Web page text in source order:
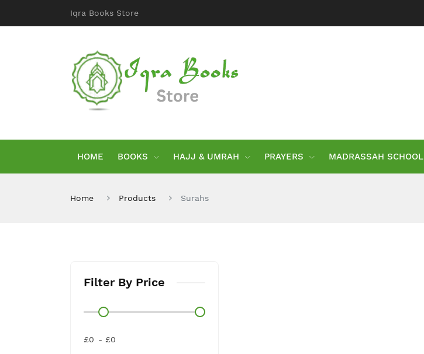
Iqra Books Store
HOME BOOKS HAJJ & UMRAH PRAYERS MADRASSAH SCHOOL
Home Products Surahs
Filter By Price
£0 £0